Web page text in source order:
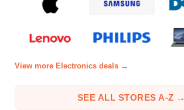
View more Electronics deals →
SEE ALL STORES A-Z →